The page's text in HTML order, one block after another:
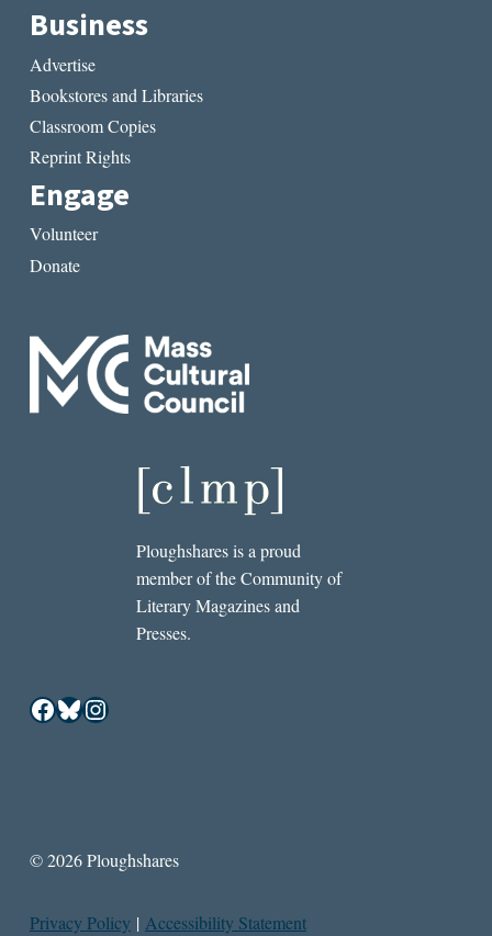
Business
Advertise
Bookstores and Libraries
Classroom Copies
Reprint Rights
Engage
Volunteer
Donate
Ploughshares is a proud
member of the Community of
Literary Magazines and
Presses.
Facebook
Bluesky
Instagram
© 2026 Ploughshares
Privacy Policy | Accessibility Statement